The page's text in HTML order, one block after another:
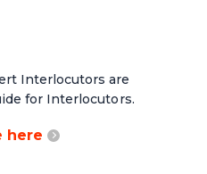
Interlocutors are
for Interlocutors.
here